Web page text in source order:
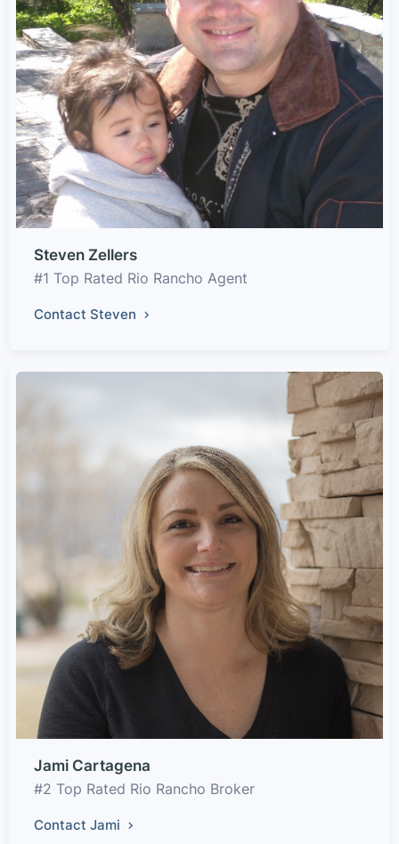
Steven Zellers
#1 Top Rated Rio Rancho Agent
Contact Steven
Jami Cartagena
#2 Top Rated Rio Rancho Broker
Contact Jami